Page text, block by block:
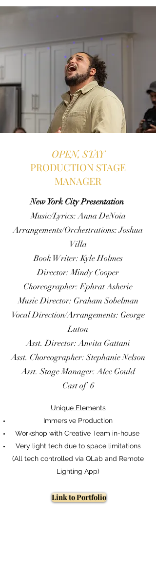
OPEN, STAY
PRODUCTION STAGE
MANAGER
New York City Presentation
Music/Lyrics: Anna DeNoia
Arrangements/Orchestrations: Joshua
Villa
Book Writer: Kyle Holmes
Director: Mindy Cooper
Choreographer: Ephrat Asherie
Music Director: Graham Sobelman
Vocal Direction/Arrangements: George
Luton
Asst. Director: Anvita Gattani
Asst. Choreographer: Stephanie Nelson
Asst. Stage Manager: Alec Gould
Cast of 6
Unique Elements
Immersive Production
Workshop with Creative Team in-house
Very light tech due to space limitations
(All tech controlled via QLab and Remote
Lighting App)
Link to Portfolio